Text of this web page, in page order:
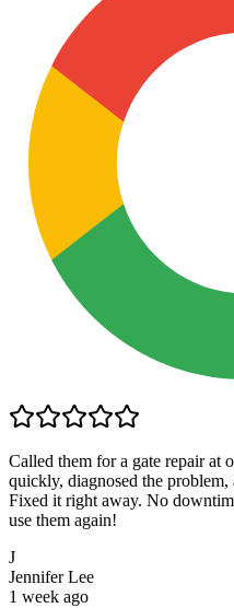
Called them for a gate repair at
quickly, diagnosed the
Fixed it right away. No
use them again!
J
Jennifer Lee
1 week ago